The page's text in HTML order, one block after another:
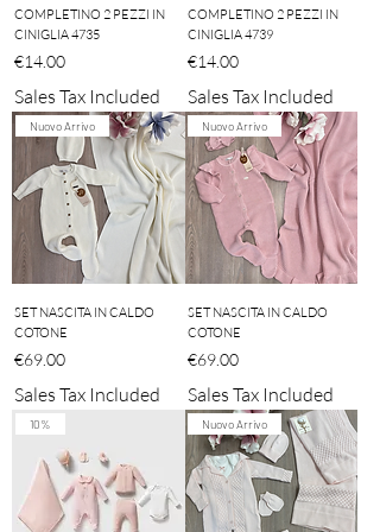
COMPLETINO 2 PEZZI IN
CINIGLIA 4735
Price
€14.00
Sales Tax Included
COMPLETINO 2 PEZZI IN
CINIGLIA 4739
Price
€14.00
Sales Tax Included
Nuovo Arrivo
SET NASCITA IN CALDO
COTONE
Price
€69.00
Sales Tax Included
Nuovo Arrivo
SET NASCITA IN CALDO
COTONE
Price
€69.00
Sales Tax Included
10% Nuovo Arrivo